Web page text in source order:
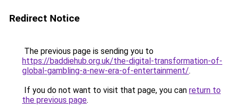
Redirect Notice
The previous page is sending you to
https://baddiehub.org.uk/the-digital-transformation-of-
global-gambling-a-new-era-of-entertainment/.
If you do not want to visit that page, you can return to
the previous page.